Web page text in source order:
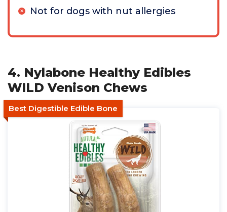
Not for dogs with nut allergies
4. Nylabone Healthy Edibles
WILD Venison Chews
Best Digestible Edible Bone